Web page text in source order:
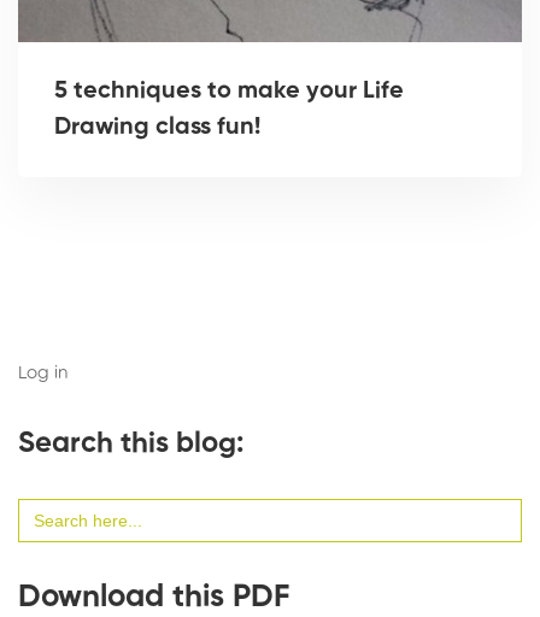
5 techniques to make your Life
Drawing class fun!
Log in
Search this blog:
for:
Download this PDF